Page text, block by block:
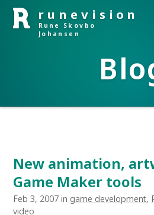
runevision
Rune Skovbo
Johansen
New animation,
Game Maker tools
Feb 3, 2007 in game development,
video